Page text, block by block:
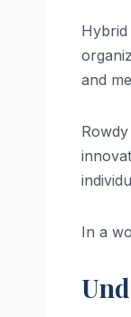
Hybrid
and
In a